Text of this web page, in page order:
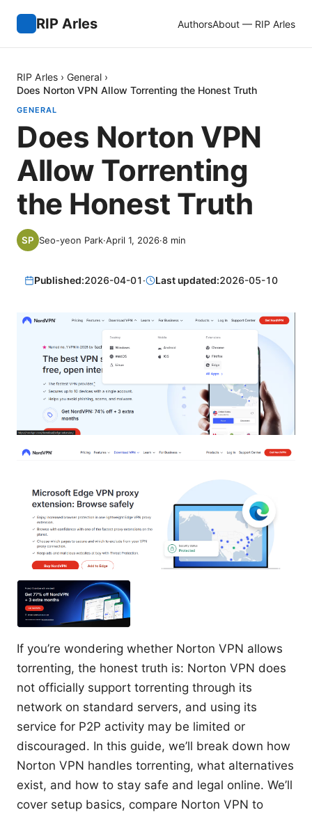
RIP Arles AuthorsAbout — RIP Arles
RIP Arles › General ›
Does Norton VPN Allow Torrenting the Honest Truth
GENERAL
Does Norton VPN
Allow Torrenting
the Honest Truth
Seo-yeon Park·April 1, 2026·8 min
Published:2026-04-01· Last updated:2026-05-10
If you’re wondering whether Norton VPN allows
torrenting, the honest truth is: Norton VPN does
not officially support torrenting through its
network on standard servers, and using its
service for P2P activity may be limited or
discouraged. In this guide, we’ll break down how
Norton VPN handles torrenting, what alternatives
exist, and how to stay safe and legal online. We’ll
cover setup basics, compare Norton VPN to